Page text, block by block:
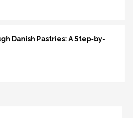
Danish Pastries: A Step-by-